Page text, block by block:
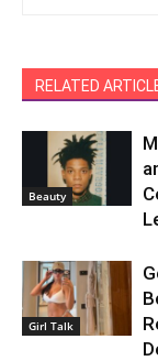
RELATED
Beauty
Girl Talk